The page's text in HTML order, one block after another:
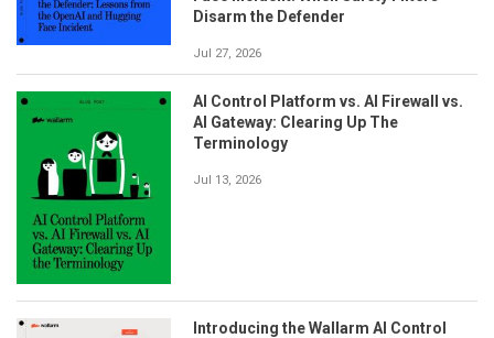
Disarm the Defender
Jul 27, 2026
AI Control Platform vs. AI Firewall vs.
AI Gateway: Clearing Up The
Terminology
Jul 13, 2026
Introducing the Wallarm AI Control